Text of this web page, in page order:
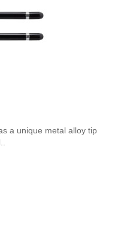
a unique metal alloy tip